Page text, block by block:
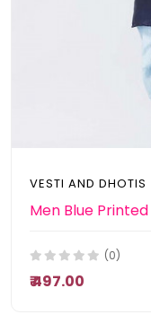
VESTI AND DHOTIS
Men Blue
(0)
₹ 497.00